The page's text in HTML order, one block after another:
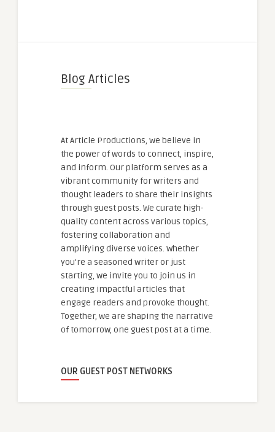
Blog Articles
At Article Productions, we believe in
the power of words to connect, inspire,
and inform. Our platform serves as a
vibrant community for writers and
thought leaders to share their insights
through guest posts. We curate high-
quality content across various topics,
fostering collaboration and
amplifying diverse voices. Whether
you're a seasoned writer or just
starting, we invite you to join us in
creating impactful articles that
engage readers and provoke thought.
Together, we are shaping the narrative
of tomorrow, one guest post at a time.
OUR GUEST POST NETWORKS